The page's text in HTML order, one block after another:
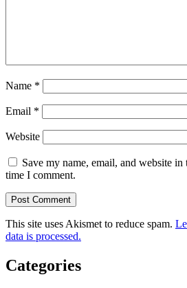
Name *
Email *
Website
Save my name, email, and website
time I comment.
This site uses Akismet to reduce spam.
data is processed.
Categories